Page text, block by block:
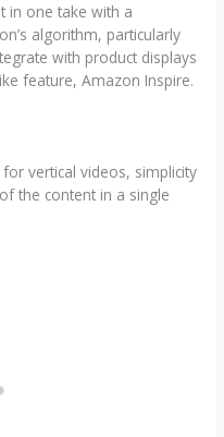
in one take with a
algorithm, particularly
with product displays
feature, Amazon Inspire.
vertical videos, simplicity
the content in a single